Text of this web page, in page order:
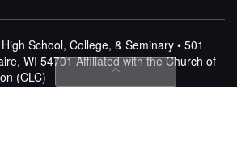
School, College, & Seminary • 501
WI 54701Affiliated with the Church of
(CLC)